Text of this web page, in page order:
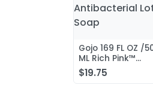
Gojo 169 FL OZ /
ML Rich Pink™
Antibacterial
Soap
$19.75